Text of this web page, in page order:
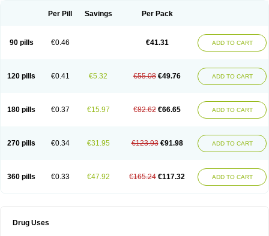
Per Pill Savings Per Pack
90 pills €0.46 €41.31 ADD TO CART
120 pills €0.41 €5.32 €55.08 €49.76 ADD TO CART
180 pills €0.37 €15.97 €82.62 €66.65 ADD TO CART
270 pills €0.34 €31.95 €123.93 €91.98 ADD TO CART
360 pills €0.33 €47.92 €165.24 €117.32 ADD TO CART
Drug Uses